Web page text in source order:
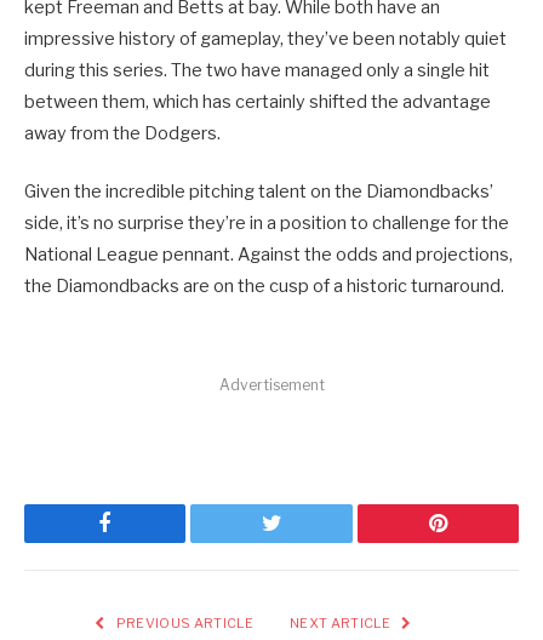
kept Freeman and Betts at bay. While both have an
impressive history of gameplay, they’ve been notably quiet
during this series. The two have managed only a single hit
between them, which has certainly shifted the advantage
away from the Dodgers.
Given the incredible pitching talent on the Diamondbacks’
side, it’s no surprise they’re in a position to challenge for the
National League pennant. Against the odds and projections,
the Diamondbacks are on the cusp of a historic turnaround.
Advertisement
Facebook Twitter Pinterest
PREVIOUS ARTICLE NEXT ARTICLE